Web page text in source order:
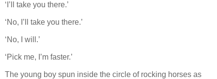
‘I’ll take you there.’
‘No, I’ll take you there.’
‘No, I will.’
‘Pick me, I’m faster.’
The young boy spun inside the circle of rocking horses as